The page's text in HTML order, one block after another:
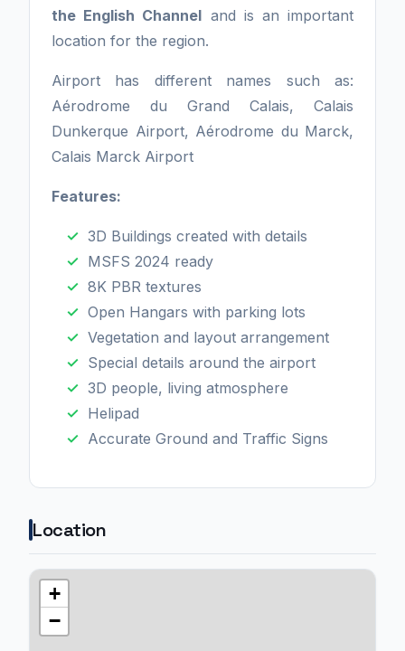
the English Channel and is an important
location for the region.
Airport has different names such as:
Aérodrome du Grand Calais, Calais
Dunkerque Airport, Aérodrome du Marck,
Calais Marck Airport
Features:
3D Buildings created with details
MSFS 2024 ready
8K PBR textures
Open Hangars with parking lots
Vegetation and layout arrangement
Special details around the airport
3D people, living atmosphere
Helipad
Accurate Ground and Traffic Signs
Location
+
−